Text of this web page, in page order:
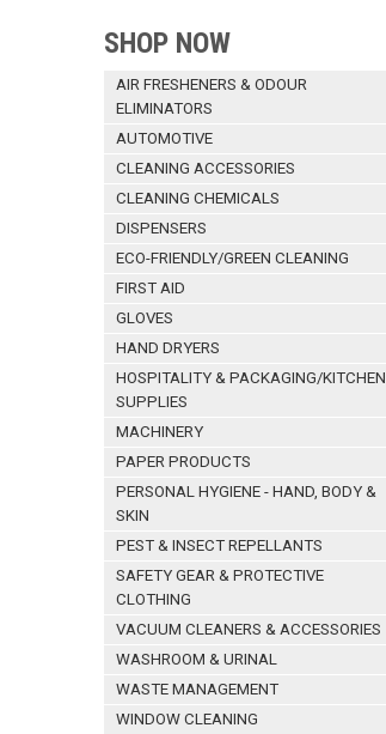
SHOP NOW
AIR FRESHENERS & ODOUR
ELIMINATORS
AUTOMOTIVE
CLEANING ACCESSORIES
CLEANING CHEMICALS
DISPENSERS
ECO-FRIENDLY/GREEN CLEANING
FIRST AID
GLOVES
HAND DRYERS
HOSPITALITY & PACKAGING/KITCHEN
SUPPLIES
MACHINERY
PAPER PRODUCTS
PERSONAL HYGIENE - HAND, BODY &
SKIN
PEST & INSECT REPELLANTS
SAFETY GEAR & PROTECTIVE
CLOTHING
VACUUM CLEANERS & ACCESSORIES
WASHROOM & URINAL
WASTE MANAGEMENT
WINDOW CLEANING